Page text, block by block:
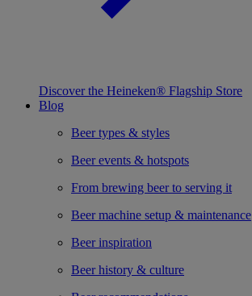
Discover the Heineken® Flagship Store
Blog
Beer types & styles
Beer events & hotspots
From brewing beer to serving it
Beer machine setup & maintenance
Beer inspiration
Beer history & culture